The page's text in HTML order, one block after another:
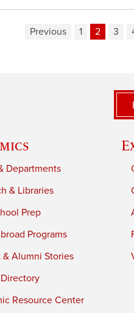
Previous 1 2 3
Departments
& Libraries
Prep
Programs
& Alumni Stories
Resource Center